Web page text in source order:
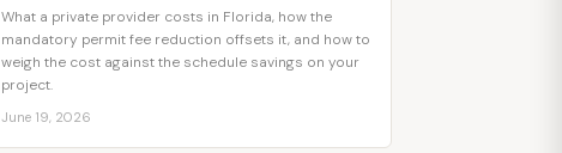
What a private provider costs in Florida, how the
mandatory permit fee reduction offsets it, and how to
weigh the cost against the schedule savings on your
project.
June 19, 2026